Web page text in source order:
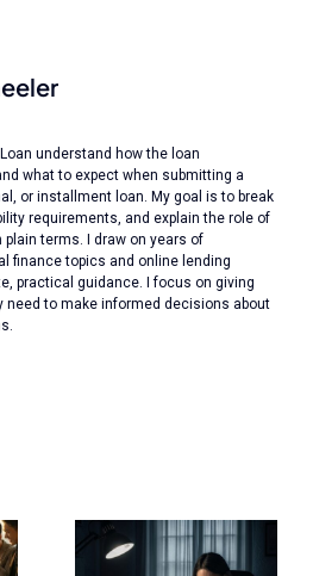
understand how the loan
what to expect when submitting a
or installment loan. My goal is to break
requirements, and explain the role of
terms. I draw on years of
finance topics and online lending
practical guidance. I focus on giving
need to make informed decisions about